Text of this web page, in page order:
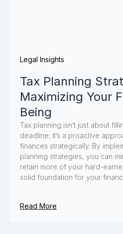
Legal Insights
Tax Planning
Maximizing Your
Being
Tax planning isn’t just about
deadline; it’s a proactive
finances strategically. By
planning strategies, you can
retain more of your hard-
solid foundation for your
Read More